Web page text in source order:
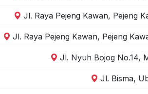
Jl. Raya Pejeng Kawan, Pejeng
Jl. Raya Pejeng Kawan, Pejeng
Jl. Nyuh Bojog No.14,
Jl. Bisma,